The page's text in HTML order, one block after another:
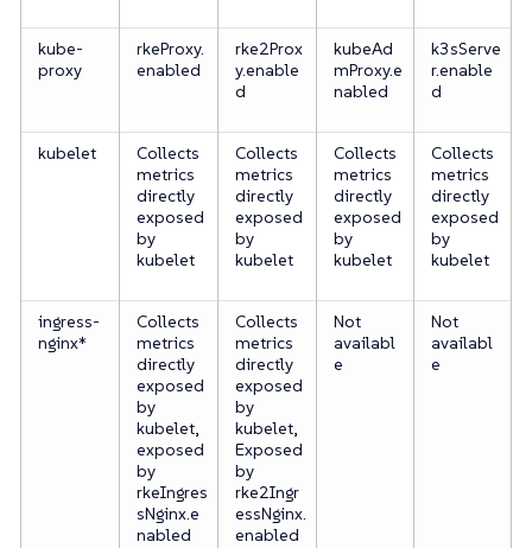
kube-
proxy
rkeProxy.
enabled
rke2Prox
y.enable
d
kubeAd
mProxy.e
nabled
k3sServe
r.enable
d
kubelet
Collects
metrics
directly
exposed
by
kubelet
Collects
metrics
directly
exposed
by
kubelet
Collects
metrics
directly
exposed
by
kubelet
Collects
metrics
directly
exposed
by
kubelet
ingress-
nginx*
Collects
metrics
directly
exposed
by
kubelet,
exposed
by
rkeIngres
sNginx.e
nabled
Collects
metrics
directly
exposed
by
kubelet,
Exposed
by
rke2Ingr
essNginx.
enabled
Not
availabl
e
Not
availabl
e